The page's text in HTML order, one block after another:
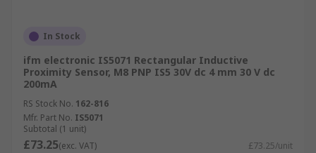
In Stock
ifm electronic IS5071 Rectangular Inductive
Proximity Sensor, M8 PNP IS5 30V dc 4 mm 30 V dc
200mA
RS Stock No. 162-816
Mfr. Part No. IS5071
Subtotal (1 unit)
£73.25(exc. VAT) £73.25/unit